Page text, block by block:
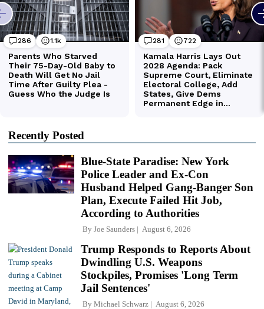
Recently Posted
Blue-State Paradise: New York
Police Leader and Ex-Con
Husband Helped Gang-Banger Son
Plan, Execute Failed Hit Job,
According to Authorities
By Joe Saunders August 6, 2026
Trump Responds to Reports About
Dwindling U.S. Weapons
Stockpiles, Promises 'Long Term
Jail Sentences'
By Michael Schwarz August 6, 2026